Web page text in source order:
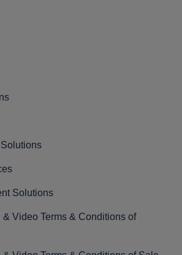
Solutions
Video Terms & Conditions of